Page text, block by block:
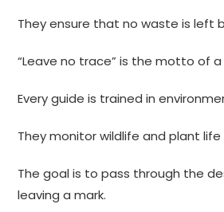
They ensure that no waste is left
“Leave no trace” is the motto of
Every guide is trained in
They monitor wildlife and plant life
The goal is to pass through the
leaving a mark.